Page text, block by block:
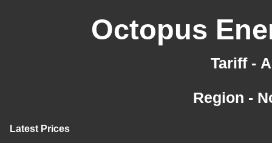
Octopus
Tariff -
Region -
Latest Prices